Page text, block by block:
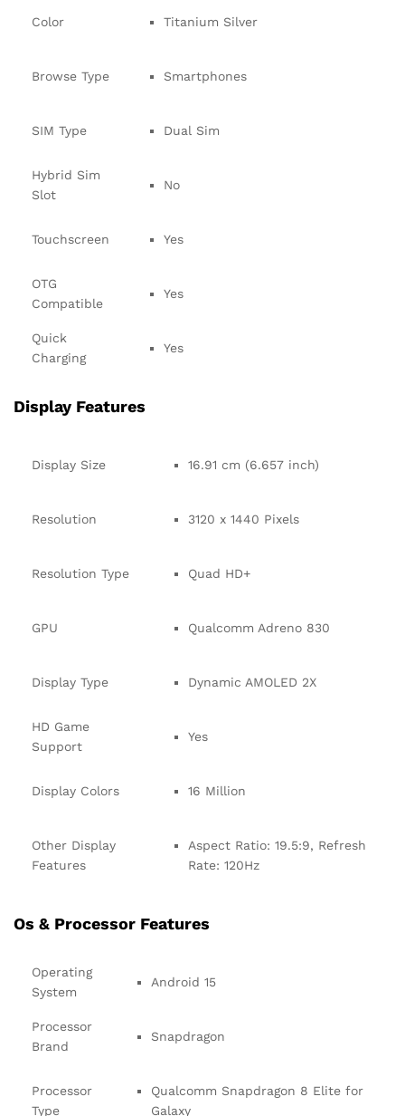
Color Titanium Silver
Browse Type Smartphones
SIM Type Dual Sim
Hybrid Sim
Slot
No
Touchscreen Yes
OTG
Compatible
Yes
Quick
Charging
Yes
Display Features
Display Size 16.91 cm (6.657 inch)
Resolution 3120 x 1440 Pixels
Resolution Type Quad HD+
GPU Qualcomm Adreno 830
Display Type Dynamic AMOLED 2X
HD Game
Support
Yes
Display Colors 16 Million
Other Display
Features
Aspect Ratio: 19.5:9, Refresh
Rate: 120Hz
Os & Processor Features
Operating
System
Android 15
Processor
Brand
Snapdragon
Processor
Type
Qualcomm Snapdragon 8 Elite for
Galaxy